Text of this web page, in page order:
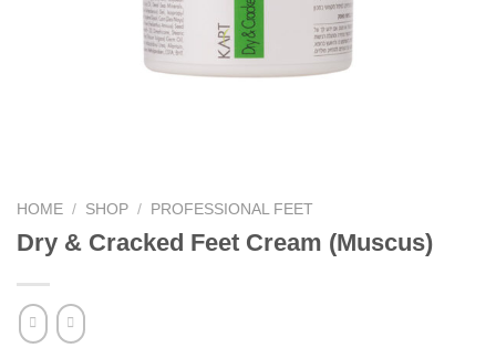
HOME / SHOP / PROFESSIONAL FEET
Dry & Cracked Feet Cream (Muscus)